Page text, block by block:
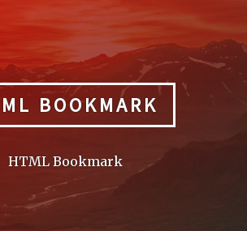
BOOKMARK
HTML Bookmark